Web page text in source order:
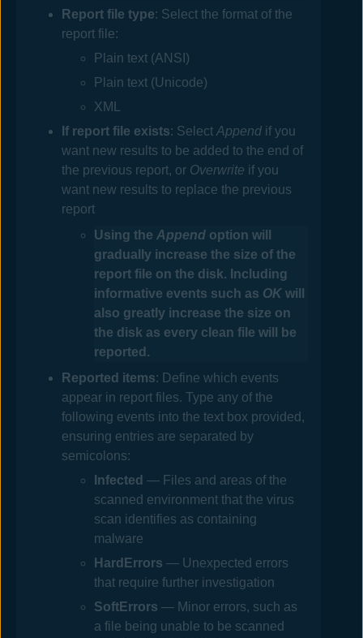
Report file type: Select the format of the
report file:
Plain text (ANSI)
Plain text (Unicode)
XML
If reportfile exists: SelectAppend if you
want new results to be added to the end of
the previous report, or Overwrite if you
want new results to replace the previous
report
Using theAppend option will
gradually increase the size of the
report file on the disk. Including
informative events such as OK will
also greatly increase the size on
the disk as every clean file will be
reported.
Reported items: Define which events
appear in report files. Type any of the
following events into the text box provided,
ensuring entries are separated by
semicolons:
Infected — Files and areas of the
scanned environment that the virus
scan identifies as containing
malware
HardErrors — Unexpected errors
that require further investigation
SoftErrors — Minor errors, such as
a file being unable to be scanned